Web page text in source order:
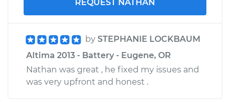
REQUEST NATHAN
by STEPHANIE LOCKBAUM
Altima 2013 - Battery - Eugene, OR
Nathan was great , he fixed my issues and
was very upfront and honest .